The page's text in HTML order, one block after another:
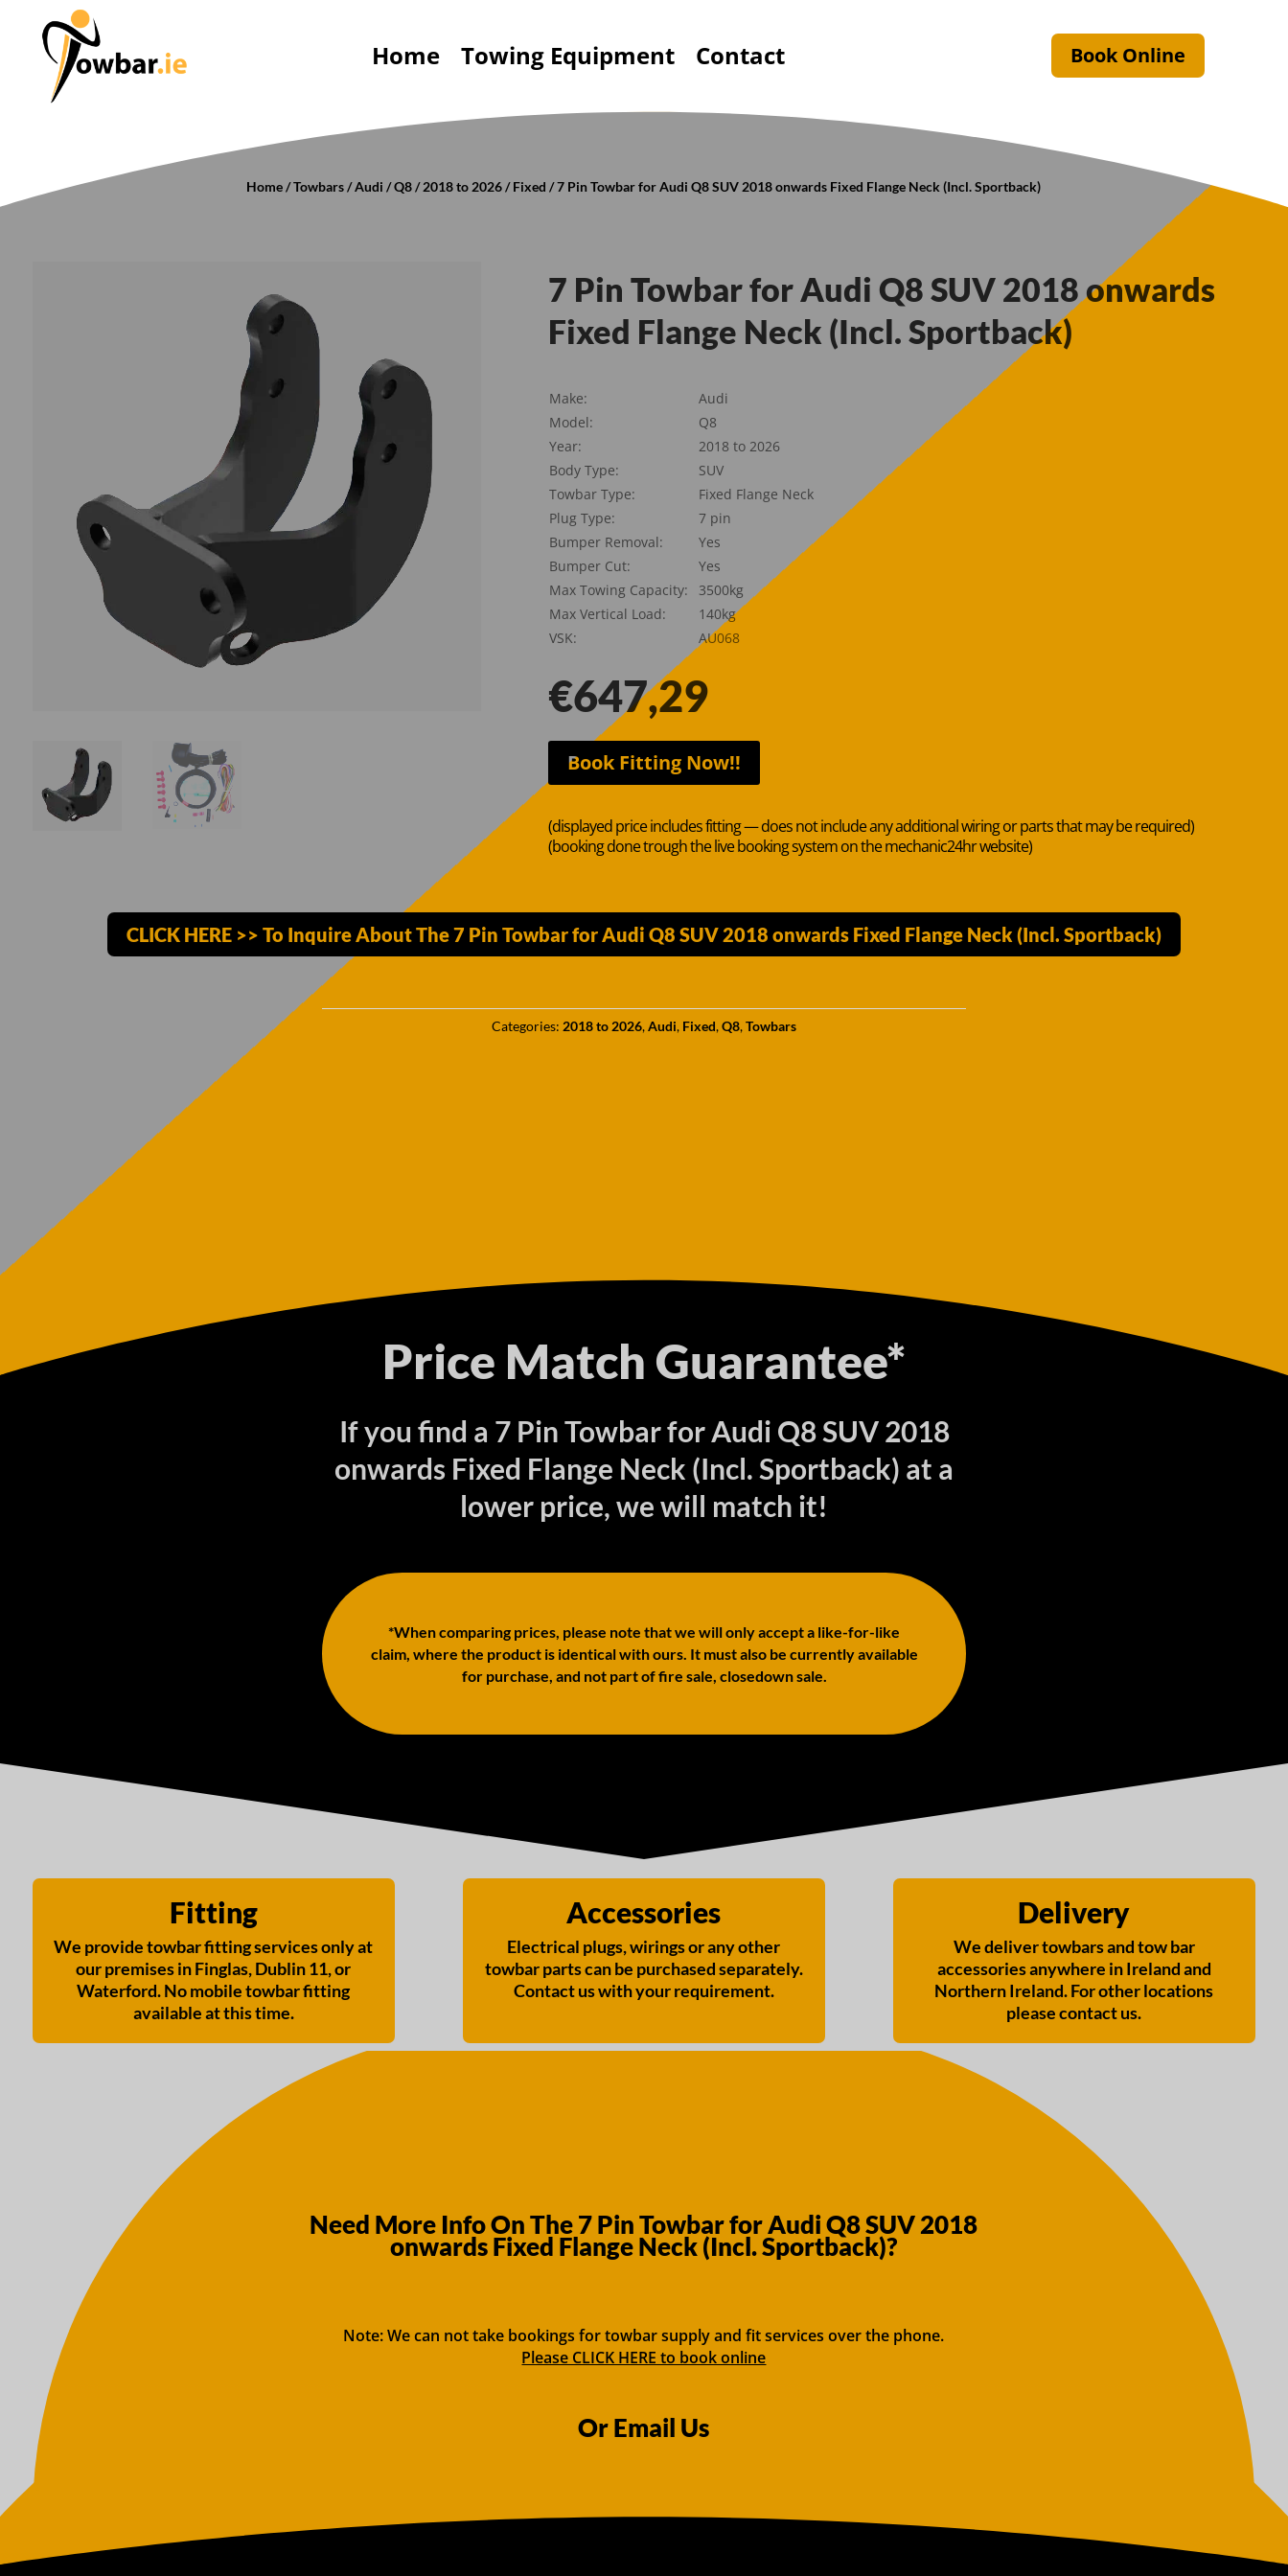
Home Towing Equipment Contact Book Online
Home/Towbars/Audi /Q8/2018 to 2026/Fixed / 7 Pin Towbar for Audi Q8 SUV 2018 onwards Fixed Flange Neck (Incl. Sportback)
7 Pin Towbar for Audi Q8 SUV 2018 onwards
Fixed Flange Neck (Incl. Sportback)
Make:
Audi
Model:
Q8
Year:
2018 to 2026
Body Type:
SUV
Towbar Type:
Fixed Flange Neck
Plug Type:
7 pin
Bumper Removal:
Yes
Bumper Cut:
Yes
Max Towing Capacity:
3500kg
Max Vertical Load:
140kg
VSK:
AU068
€647,29
Book Fitting Now!!
(displayed price includes fitting — does not include any additional wiring or parts that may be required)
(booking done trough the live booking system on the mechanic24hr website)
CLICK HERE >> To Inquire About The 7 Pin Towbar for Audi Q8 SUV 2018 onwards Fixed Flange Neck (Incl. Sportback)
Categories: 2018 to 2026,Audi, Fixed,Q8,Towbars
Price Match Guarantee*
If you find a 7 Pin Towbar for Audi Q8 SUV 2018
onwards Fixed Flange Neck (Incl. Sportback) at a
lower price, we will match it!
*When comparing prices, please note that we will only accept a like-for-like
claim, where the product is identical with ours. It must also be currently available
for purchase, and not part of fire sale, closedown sale.
Fitting
We provide towbar fitting services only at
our premises in Finglas, Dublin 11, or
Waterford. No mobile towbar fitting
available at this time.
Accessories
Electrical plugs, wirings or any other
towbar parts can be purchased separately.
Contact us with your requirement.
Delivery
We deliver towbars and tow bar
accessories anywhere in Ireland and
Northern Ireland. For other locations
please contact us.
Need More Info On The 7 Pin Towbar for Audi Q8 SUV 2018
onwards Fixed Flange Neck (Incl. Sportback)?
Note: We can not take bookings for towbar supply and fit services over the phone.
Please CLICK HERE to book online
Or Email Us